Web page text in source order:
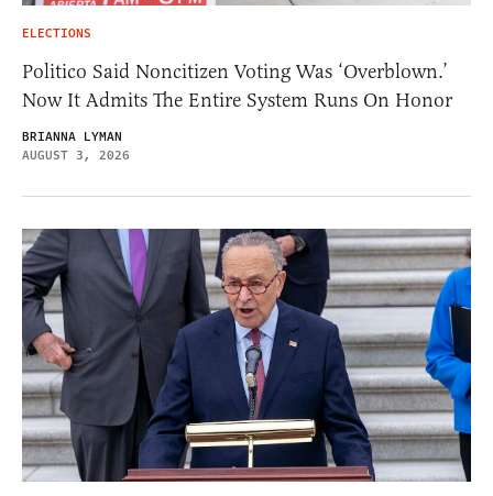
ELECTIONS
Politico Said Noncitizen Voting Was ‘Overblown.’
Now It Admits The Entire System Runs On Honor
BRIANNA LYMAN
AUGUST 3, 2026